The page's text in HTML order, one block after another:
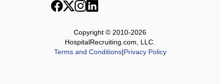
Copyright © 2010-2026
HospitalRecruiting.com, LLC.
Terms and Conditions|Privacy Policy